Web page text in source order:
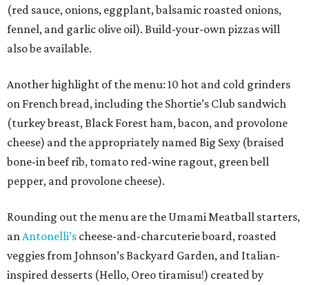
(red sauce, onions, eggplant, balsamic roasted onions,
fennel, and garlic olive oil). Build-your-own pizzas will
also be available.
Another highlight of the menu: 10 hot and cold grinders
on French bread, including the Shortie’s Club sandwich
(turkey breast, Black Forest ham, bacon, and provolone
cheese) and the appropriately named Big Sexy (braised
bone-in beef rib, tomato red-wine ragout, green bell
pepper, and provolone cheese).
Rounding out the menu are the Umami Meatball starters,
anAntonelli’s cheese-and-charcuterie board, roasted
veggies from Johnson’s Backyard Garden, and Italian-
inspired desserts (Hello, Oreo tiramisu!) created by